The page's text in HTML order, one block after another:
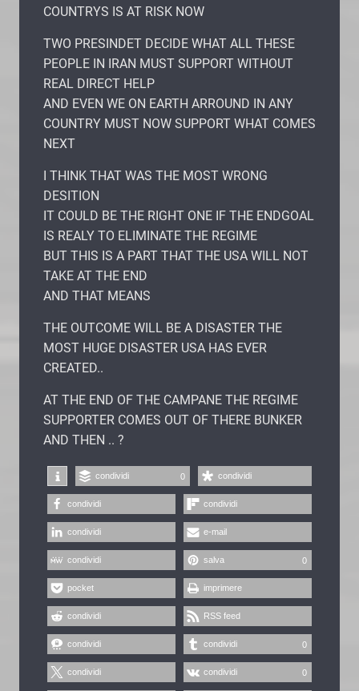
COUNTRYS IS AT RISK NOW
TWO PRESINDET DECIDE WHAT ALL THESE
PEOPLE IN IRAN MUST SUPPORT WITHOUT
REAL DIRECT HELP
AND EVEN WE ON EARTH ARROUND IN ANY
COUNTRY MUST NOW SUPPORT WHAT COMES
NEXT
I THINK THAT WAS THE MOST WRONG
DESITION
IT COULD BE THE RIGHT ONE IF THE ENDGOAL
IS REALY TO ELIMINATE THE REGIME
BUT THIS IS A PART THAT THE USA WILL NOT
TAKE AT THE END
AND THAT MEANS
THE OUTCOME WILL BE A DISASTER THE
MOST HUGE DISASTER USA HAS EVER
CREATED..
AT THE END OF THE CAMPANE THE REGIME
SUPPORTER COMES OUT OF THERE BUNKER
AND THEN .. ?
condividi 0 condividi
condividi condividi
condividi e-mail
condividi salva 0
pocket imprimere
condividi RSS feed
condividi condividi 0
condividi condividi 0